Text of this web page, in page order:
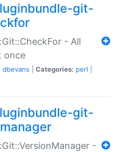
git-
- All
once
dbevans Categories: perl
git-
-